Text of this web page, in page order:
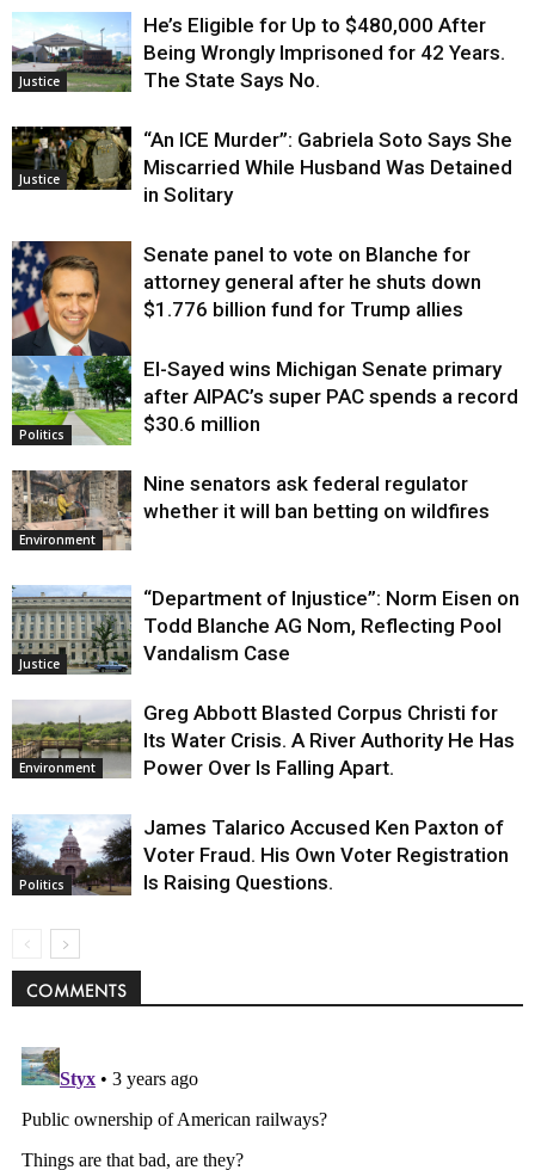
Justice
He’s Eligible for Up to $480,000 After
Being Wrongly Imprisoned for 42 Years.
The State Says No.
Justice
“An ICE Murder”: Gabriela Soto Says She
Miscarried While Husband Was Detained
in Solitary
Justice
Senate panel to vote on Blanche for
attorney general after he shuts down
$1.776 billion fund for Trump allies
Politics
El-Sayed wins Michigan Senate primary
after AIPAC’s super PAC spends a record
$30.6 million
Environment
Nine senators ask federal regulator
whether it will ban betting on wildfires
Justice
“Department of Injustice”: Norm Eisen on
Todd Blanche AG Nom, Reflecting Pool
Vandalism Case
Environment
Greg Abbott Blasted Corpus Christi for
Its Water Crisis. A River Authority He Has
Power Over Is Falling Apart.
Politics
James Talarico Accused Ken Paxton of
Voter Fraud. His Own Voter Registration
Is Raising Questions.
COMMENTS